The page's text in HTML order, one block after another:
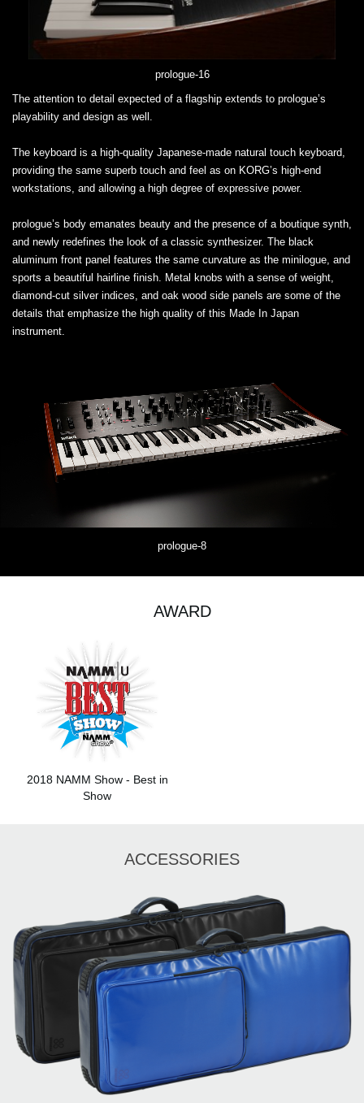
prologue-16
The attention to detail expected of a flagship extends to prologue’s
playability and design as well.
The keyboard is a high-quality Japanese-made natural touch keyboard,
providing the same superb touch and feel as on KORG’s high-end
workstations, and allowing a high degree of expressive power.
prologue’s body emanates beauty and the presence of a boutique synth,
and newly redefines the look of a classic synthesizer. The black
aluminum front panel features the same curvature as the minilogue, and
sports a beautiful hairline finish. Metal knobs with a sense of weight,
diamond-cut silver indices, and oak wood side panels are some of the
details that emphasize the high quality of this Made In Japan
instrument.
prologue-8
AWARD
2018 NAMM Show - Best in
Show
ACCESSORIES